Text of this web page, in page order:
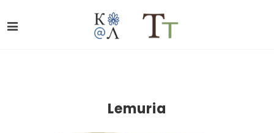
Lemuria